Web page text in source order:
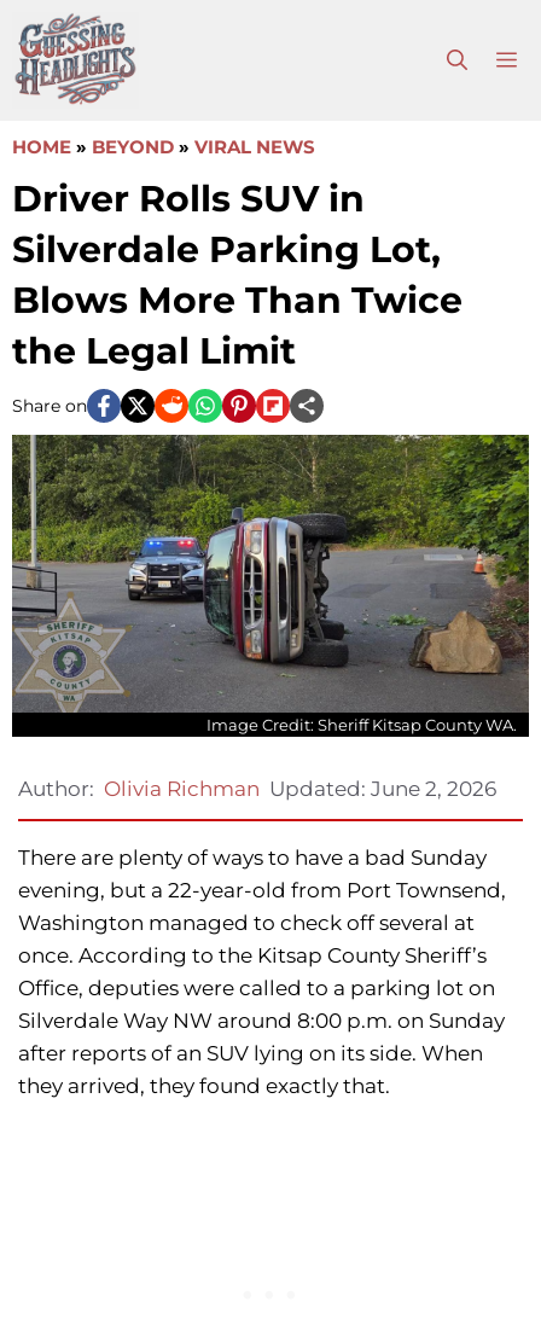
to
content
HOME » BEYOND » VIRAL NEWS
Driver Rolls SUV in
Silverdale Parking Lot,
Blows More Than Twice
the Legal Limit
Share on
Image Credit: Sheriff Kitsap County WA.
Author: Olivia Richman Updated: June 2, 2026
There are plenty of ways to have a bad Sunday
evening, but a 22-year-old from Port Townsend,
Washington managed to check off several at
once. According to the Kitsap County Sheriff’s
Office, deputies were called to a parking lot on
Silverdale Way NW around 8:00 p.m. on Sunday
after reports of an SUV lying on its side. When
they arrived, they found exactly that.